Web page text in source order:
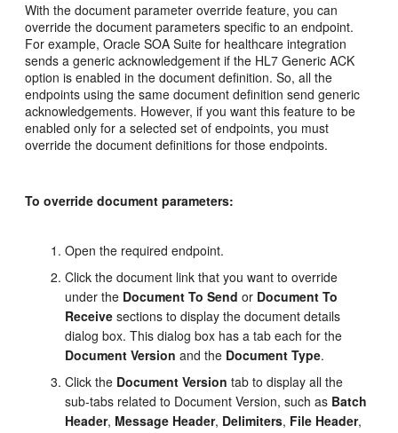
With the document parameter override feature, you can
override the document parameters specific to an endpoint.
For example, Oracle SOA Suite for healthcare integration
sends a generic acknowledgement if the HL7 Generic ACK
option is enabled in the document definition. So, all the
endpoints using the same document definition send generic
acknowledgements. However, if you want this feature to be
enabled only for a selected set of endpoints, you must
override the document definitions for those endpoints.
To override document parameters:
Open the required endpoint.
Click the document link that you want to override
under the Document To Send or Document To
Receive sections to display the document details
dialog box. This dialog box has a tab each for the
Document Version and the Document Type.
Click the Document Version tab to display all the
sub-tabs related to Document Version, such as Batch
Header, Message Header, Delimiters, File Header,